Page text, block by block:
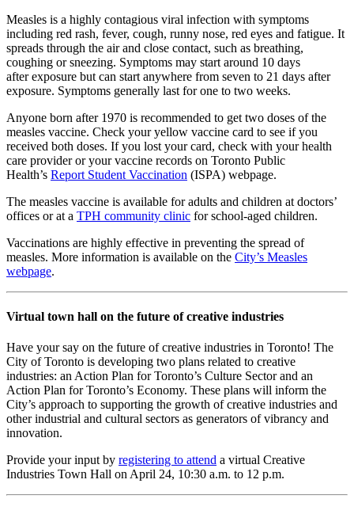
Measles is a highly contagious viral infection with symptoms
including red rash, fever, cough, runny nose, red eyes and fatigue. It
spreads through the air and close contact, such as breathing,
coughing or sneezing. Symptoms may start around 10 days
afterexposure but can start anywhere from seven to 21 days after
exposure. Symptoms generally last for one to two weeks.
Anyone born after 1970 is recommended to get two doses of the
measles vaccine. Check your yellow vaccine card to see if you
received both doses. If you lost your card, check with your health
care provider or your vaccine records on Toronto Public
Health’s Report Student Vaccination (ISPA) webpage.
The measles vaccine is available for adults and children at doctors’
offices or at a TPH community clinic for school-aged children.
Vaccinations are highly effective in preventing the spread of
measles. More information is available on the City’s Measles
webpage.
Virtual town hall on the future of creative industries
Have your say on the future of creative industries in Toronto! The
City of Toronto is developing two plans related to creative
industries: an Action Plan for Toronto’s Culture Sector and an
Action Plan for Toronto’s Economy. These plans will inform the
City’s approach to supporting the growth of creative industries and
other industrial and cultural sectors as generators of vibrancy and
innovation.
Provide your input by registering to attend a virtual Creative
Industries Town Hall on April 24, 10:30 a.m. to 12 p.m.